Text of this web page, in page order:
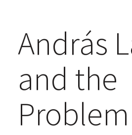
András
and the